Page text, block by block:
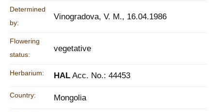
Determined
by:
Vinogradova, V. M., 16.04.1986
Flowering
status:
vegetative
Herbarium: HAL Acc. No.: 44453
Country: Mongolia